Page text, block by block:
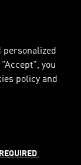
personalized
you
policy and